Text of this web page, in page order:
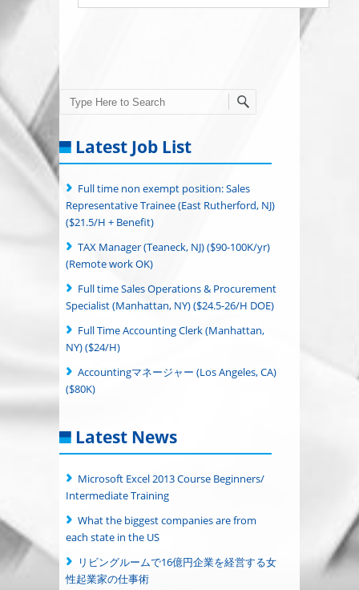
Search
Latest Job List
Full time non exempt position: Sales
Representative Trainee (East Rutherford, NJ)
($21.5/H + Benefit)
TAX Manager (Teaneck, NJ) ($90-100K/yr)
(Remote work OK)
Full time Sales Operations & Procurement
Specialist (Manhattan, NY) ($24.5-26/H DOE)
Full Time Accounting Clerk (Manhattan,
NY) ($24/H)
Accountingマネージャー (Los Angeles, CA)
($80K)
Latest News
Microsoft Excel 2013 Course Beginners/
Intermediate Training
What the biggest companies are from
each state in the US
リビングルームで16億円企業を経営する女
性起業家の仕事術